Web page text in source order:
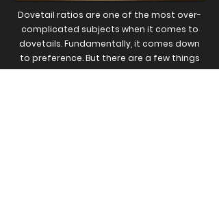
Dovetail ratios are one of the most over-
complicated subjects when it comes to
dovetails. Fundamentally, it comes down
to preference. But there are a few things
you should be aware of first. Watch this